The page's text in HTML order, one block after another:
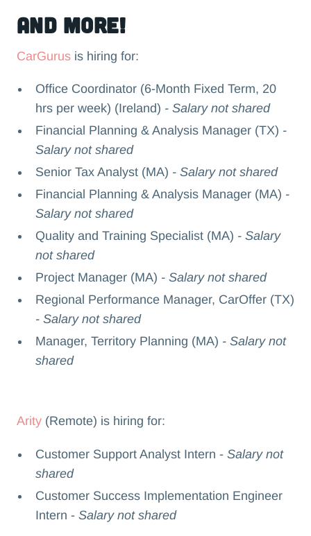
and more!
CarGurusis hiring for:
Office Coordinator (6-Month Fixed Term, 20
hrs per week) (Ireland) - Salary not shared
Financial Planning & Analysis Manager (TX) -
Salary not shared
Senior Tax Analyst (MA) - Salary not shared
Financial Planning & Analysis Manager (MA) -
Salary not shared
Quality and Training Specialist (MA) - Salary
not shared
Project Manager (MA) - Salary not shared
Regional Performance Manager, CarOffer (TX)
- Salary not shared
Manager, Territory Planning (MA) - Salary not
shared
Arity(Remote) is hiring for:
Customer Support Analyst Intern -Salary not
shared
Customer Success Implementation Engineer
Intern -Salary not shared